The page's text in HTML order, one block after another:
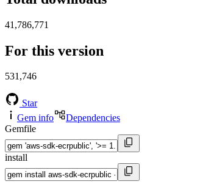
41,786,771
For this version
531,746
Star
Gem info
Dependencies
Gemfile
install